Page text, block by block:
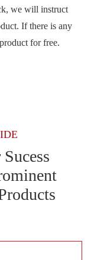
we will instruct
If there is any
for free.